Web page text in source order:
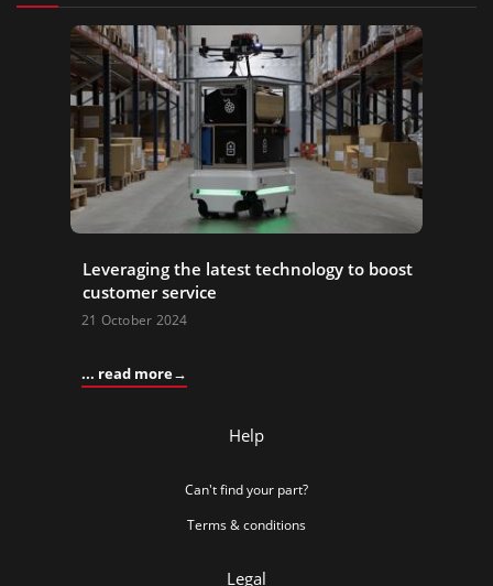
Leveraging the latest technology to boost
customer service
21 October 2024
... read more
Help
Can't find your part?
Terms & conditions
Legal